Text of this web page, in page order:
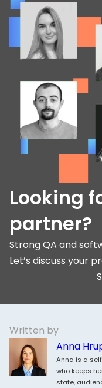
Looking
partner?
Strong QA and
Let’s discuss your
Written by
Anna
Anna is a
who keeps
state,